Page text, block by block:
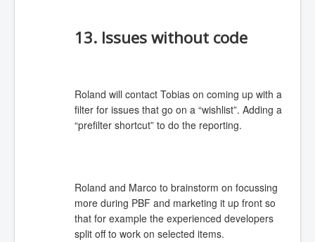
13. Issues without code
Roland will contact Tobias on coming up with a
filter for issues that go on a “wishlist”. Adding a
“prefilter shortcut” to do the reporting.
Roland and Marco to brainstorm on focussing
more during PBF and marketing it up front so
that for examplethe experienced developers
split off to work on selected items.